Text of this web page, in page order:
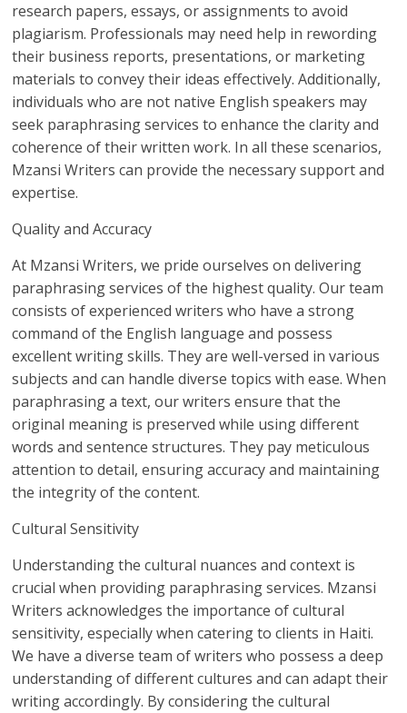
research papers, essays, or assignments to avoid
plagiarism. Professionals may need help in rewording
their business reports, presentations, or marketing
materials to convey their ideas effectively. Additionally,
individuals who are not native English speakers may
seek paraphrasing services to enhance the clarity and
coherence of their written work. In all these scenarios,
Mzansi Writers can provide the necessary support and
expertise.
Quality and Accuracy
At Mzansi Writers, we pride ourselves on delivering
paraphrasing services of the highest quality. Our team
consists of experienced writers who have a strong
command of the English language and possess
excellent writing skills. They are well-versed in various
subjects and can handle diverse topics with ease. When
paraphrasing a text, our writers ensure that the
original meaning is preserved while using different
words and sentence structures. They pay meticulous
attention to detail, ensuring accuracy and maintaining
the integrity of the content.
Cultural Sensitivity
Understanding the cultural nuances and context is
crucial when providing paraphrasing services. Mzansi
Writers acknowledges the importance of cultural
sensitivity, especially when catering to clients in Haiti.
We have a diverse team of writers who possess a deep
understanding of different cultures and can adapt their
writing accordingly. By considering the cultural